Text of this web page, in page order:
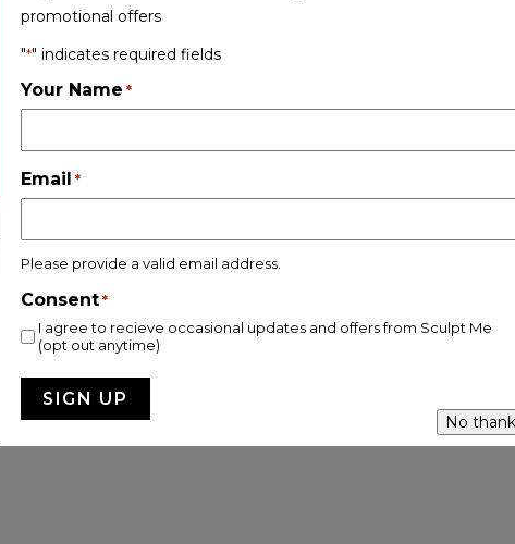
Follow on Instagram
promotional offers
"*" indicates required fields
Your Name *
Email *
Please provide a valid email address.
Consent *
I agree to recieve occasional updates and offers from Sculpt Me
(opt out anytime)
No